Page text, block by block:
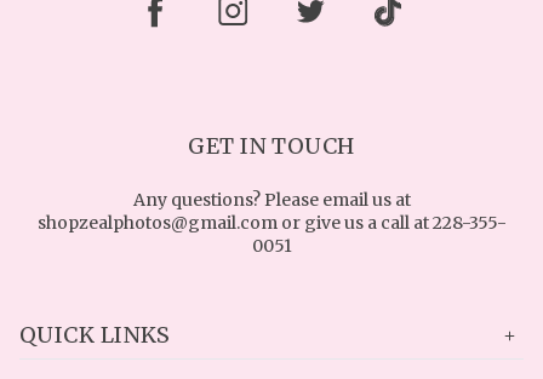
GET IN TOUCH
Any questions? Please email us at
shopzealphotos@gmail.com or give us a call at 228-355-
0051
QUICK LINKS